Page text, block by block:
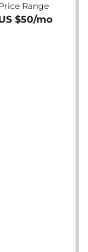
Range
$50/mo